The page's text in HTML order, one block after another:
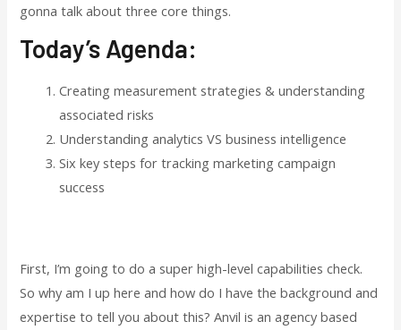
gonna talk about three core things.
Today’s Agenda:
Creating measurement strategies & understanding
associated risks
Understanding analytics VS business intelligence
Six key steps for tracking marketing campaign
success
First, I’m going to do a super high-level capabilities check.
So why am I up here and how do I have the background and
expertise to tell you about this? Anvil is an agency based